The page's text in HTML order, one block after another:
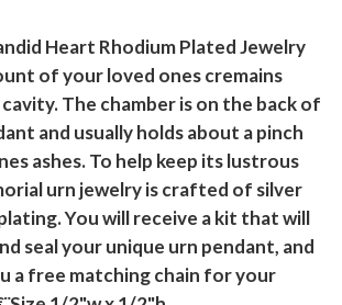
Heart Rhodium Plated Jewelry
of your loved ones cremains
The chamber is on the back of
and usually holds about a pinch
ashes. To help keep its lustrous
urn jewelry is crafted of silver
You will receive a kit that will
seal your unique urn pendant, and
a free matching chain for your